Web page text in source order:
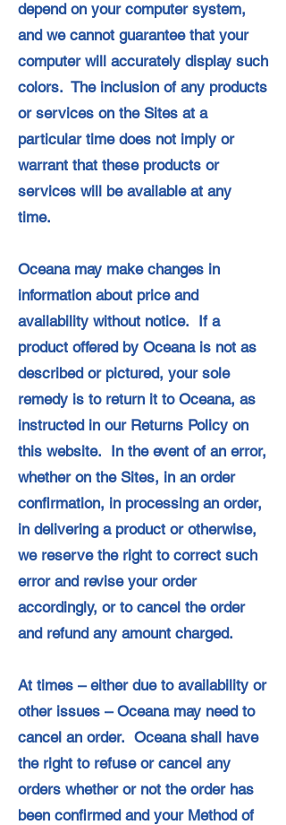
depend on your computer system,
and we cannot guarantee that your
computer will accurately display such
colors. The inclusion of any products
or services on the Sites at a
particular time does not imply or
warrant that these products or
services will be available at any
time.
Oceana may make changes in
information about price and
availability without notice. If a
product offered by Oceana is not as
described or pictured, your sole
remedy is to return it to Oceana, as
instructed in our Returns Policy on
this website. In the event of an error,
whether on the Sites, in an order
confirmation, in processing an order,
in delivering a product or otherwise,
we reserve the right to correct such
error and revise your order
accordingly, or to cancel the order
and refund any amount charged.
At times – either due to availability or
other issues – Oceana may need to
cancel an order. Oceana shall have
the right to refuse or cancel any
orders whether or not the order has
been confirmed and your Method of